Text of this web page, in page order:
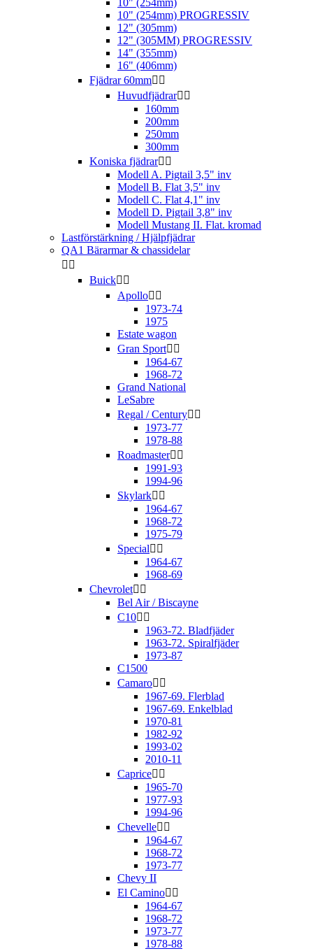
10" (254mm)
10" (254mm) PROGRESSIV
12" (305mm)
12" (305MM) PROGRESSIV
14" (355mm)
16" (406mm)
Fjädrar 60mm 
Huvudfjädrar 
160mm
200mm
250mm
300mm
Koniska fjädrar 
Modell A. Pigtail 3,5" inv
Modell B. Flat 3,5" inv
Modell C. Flat 4,1" inv
Modell D. Pigtail 3,8" inv
Modell Mustang II. Flat. kromad
Lastförstärkning / Hjälpfjädrar
QA1 Bärarmar & chassidelar
 
Buick 
Apollo 
1973-74
1975
Estate wagon
Gran Sport 
1964-67
1968-72
Grand National
LeSabre
Regal / Century 
1973-77
1978-88
Roadmaster 
1991-93
1994-96
Skylark 
1964-67
1968-72
1975-79
Special 
1964-67
1968-69
Chevrolet 
Bel Air / Biscayne
C10 
1963-72. Bladfjäder
1963-72. Spiralfjäder
1973-87
C1500
Camaro 
1967-69. Flerblad
1967-69. Enkelblad
1970-81
1982-92
1993-02
2010-11
Caprice 
1965-70
1977-93
1994-96
Chevelle 
1964-67
1968-72
1973-77
Chevy II
El Camino 
1964-67
1968-72
1973-77
1978-88